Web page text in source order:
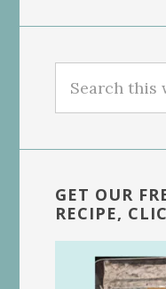
this
GET OUR
RECIPE,